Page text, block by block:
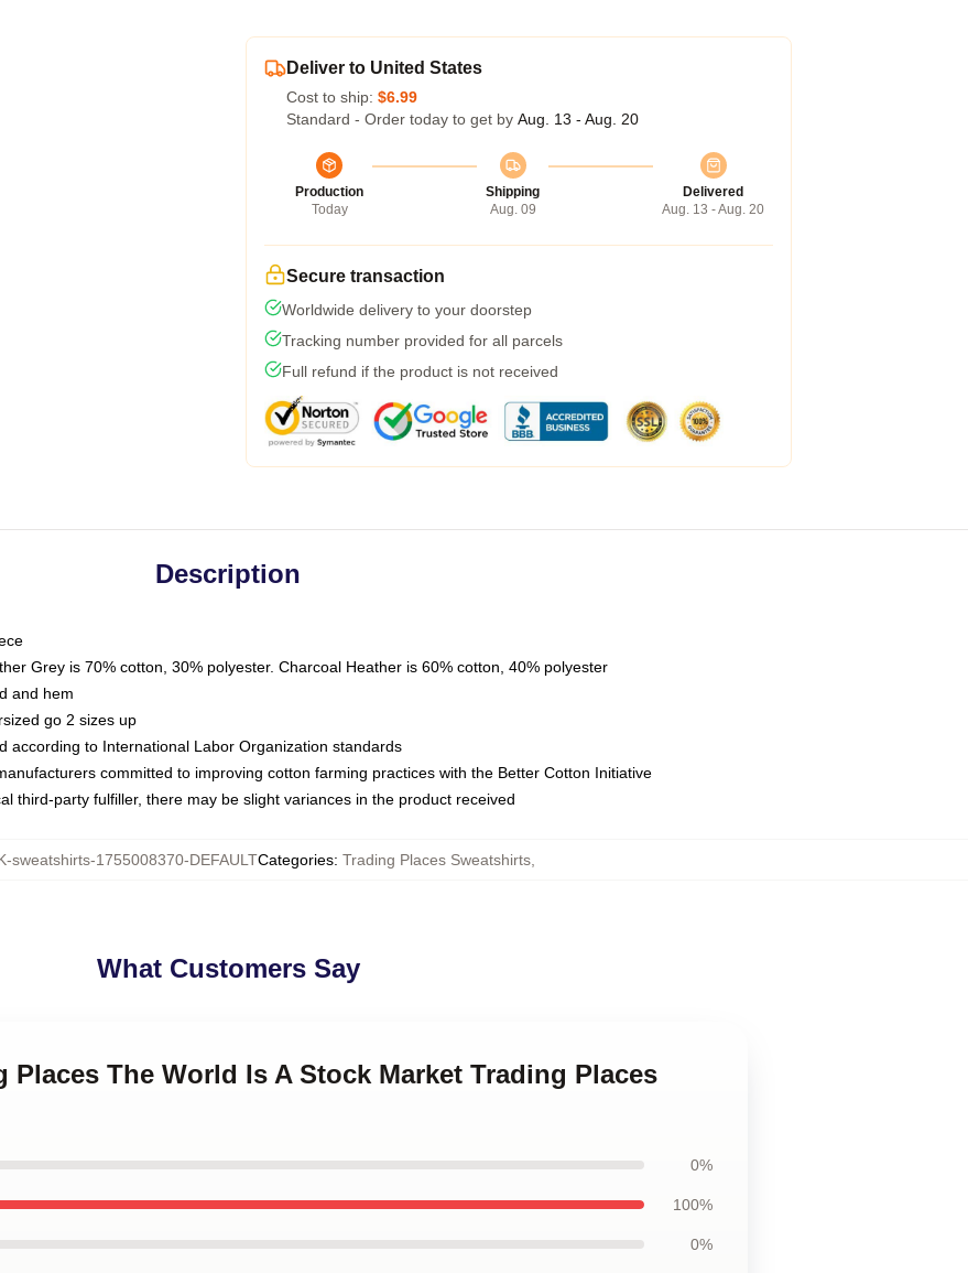
Deliver to United States
Cost to ship: $6.99
Standard - Order today to get by Aug. 13 - Aug. 20
Production
Today
Shipping
Aug. 09
Delivered
Aug. 13 - Aug. 20
Secure transaction
Worldwide delivery to your doorstep
Tracking number provided for all parcels
Full refund if the product is not received
Description
Grey is 70% cotton, 30% polyester. Charcoal Heather is 60% cotton, 40% polyester
and hem
go 2 sizes up
according to International Labor Organization standards
committed to improving cotton farming practices with the Better Cotton Initiative
third-party fulfiller, there may be slight variances in the product received
sweatshirts-1755008370-DEFAULTCategories: Trading Places Sweatshirts
What Customers Say
Places The World Is A Stock Market Trading Places
0%
100%
0%